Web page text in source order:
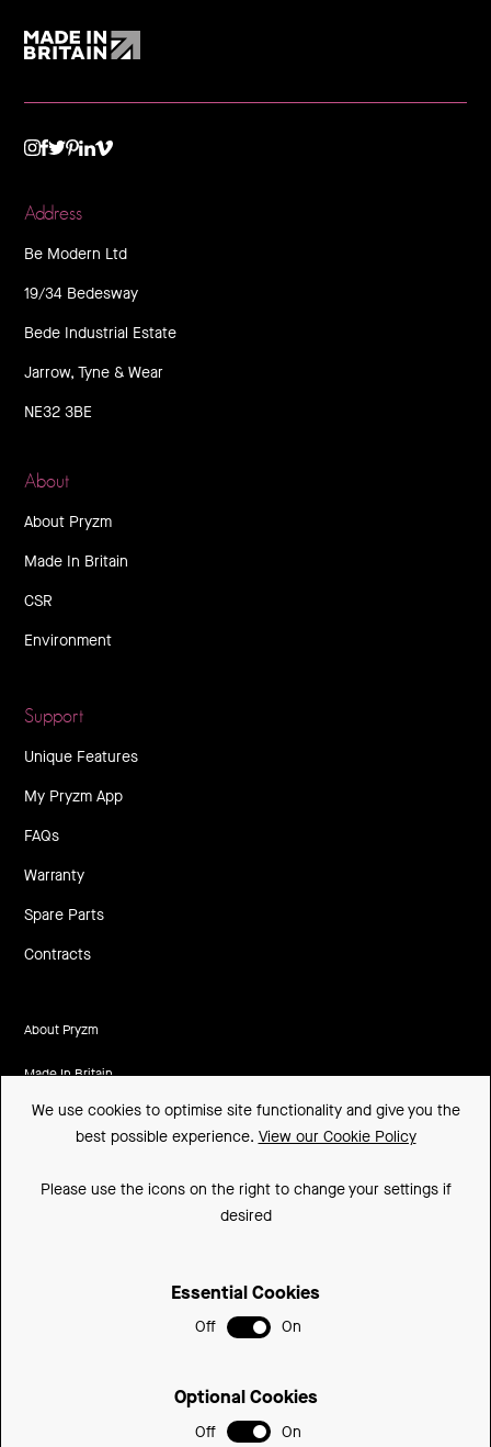
Address
Be Modern Ltd
19/34 Bedesway
Bede Industrial Estate
Jarrow, Tyne & Wear
NE32 3BE
About
About Pryzm
Made In Britain
CSR
Environment
Support
Unique Features
My Pryzm App
FAQs
Warranty
Spare Parts
Contracts
About Pryzm
Made In Britain
CSR
We use cookies to optimise site functionality and give you the
best possible experience. View our Cookie Policy
Please use the icons on the right to change your settings if
desired
Essential Cookies
Off On
Optional Cookies
Off On